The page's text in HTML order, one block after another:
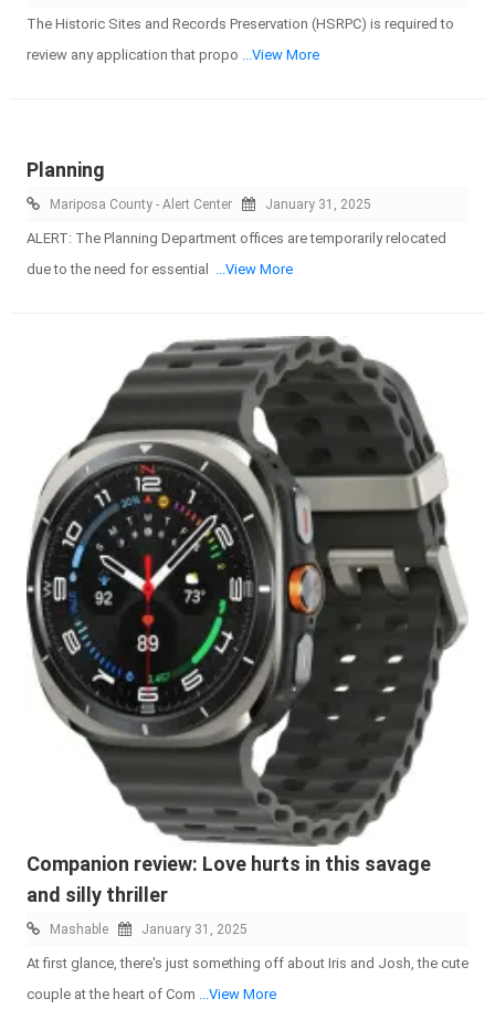
The Historic Sites and Records Preservation (HSRPC) is required to
review any application that propo ...View More
Planning
Mariposa County - Alert Center January 31, 2025
ALERT: The Planning Department offices are temporarily relocated
due to the need for essential ...View More
Companion review: Love hurts in this savage
and silly thriller
Mashable January 31, 2025
At first glance, there's just something off about Iris and Josh, the cute
couple at the heart of Com
...View More